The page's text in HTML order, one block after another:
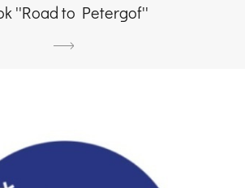
''Road to Petergof''